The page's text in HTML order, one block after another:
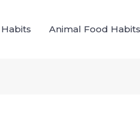
Animal Food Habits